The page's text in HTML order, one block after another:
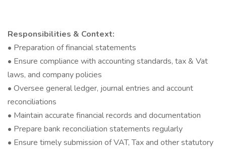
Responsibilities & Context:
• Preparation of financial statements
• Ensure compliance with accounting standards, tax & Vat
laws, and company policies
• Oversee general ledger, journal entries and account
reconciliations
• Maintain accurate financial records and documentation
• Prepare bank reconciliation statements regularly
• Ensure timely submission of VAT, Tax and other statutory